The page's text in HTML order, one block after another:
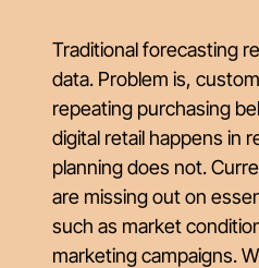
Traditional forecasting
data. Problem is,
repeating purchasing
digital retail happens in
planning does not.
are missing out on
such as market
marketing campaigns.